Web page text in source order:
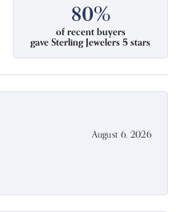
80%
of recent buyers
gave Sterling Jewelers 5 stars
August 6, 2026